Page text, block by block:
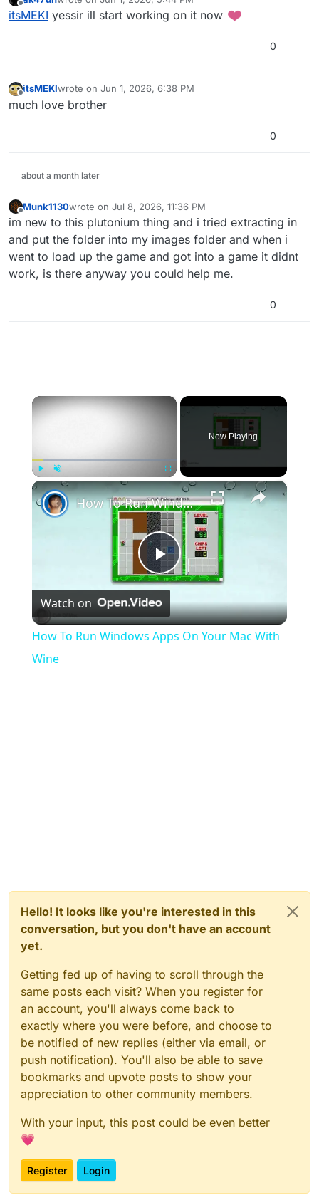
Offline
last edited by
itsMEKI yessir ill start working on it now
0
Offline
itsMEKIwrote on Jun 1, 2026, 6:38 PM
last edited by
much love brother
0
about a month later
Munk1130wrote on Jul 8, 2026, 11:36 PM
last edited by
im new to this plutonium thing and i tried extracting in
and put the folder into my images folder and when i
went to load up the game and got into a game it didnt
work, is there anyway you could help me.
0
×
Play Unmute Fullscreen
Now Playing
×
Play
Video
How To Run Windows Apps On Your Mac With Wine
Watch on
How To Run Windows Apps On Your Mac With
Wine
Hello! It looks like you're interested in this
conversation, but you don't have an account
yet.
Getting fed up of having to scroll through the
same posts each visit? When you register for
an account, you'll always come back to
exactly where you were before, and choose to
be notified of new replies (either via email, or
push notification). You'll also be able to save
bookmarks and upvote posts to show your
appreciation to other community members.
With your input, this post could be even better
💗
Register Login